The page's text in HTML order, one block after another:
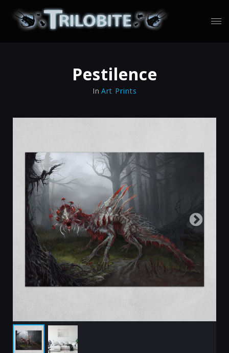
Pestilence
In Art Prints